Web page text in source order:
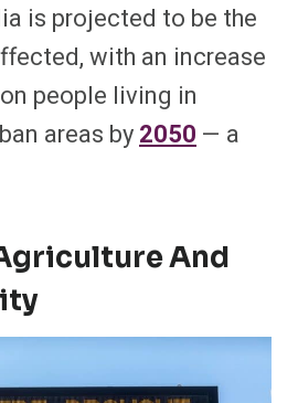
is projected to be the
with an increase
people living in
areas by2050 — a
And